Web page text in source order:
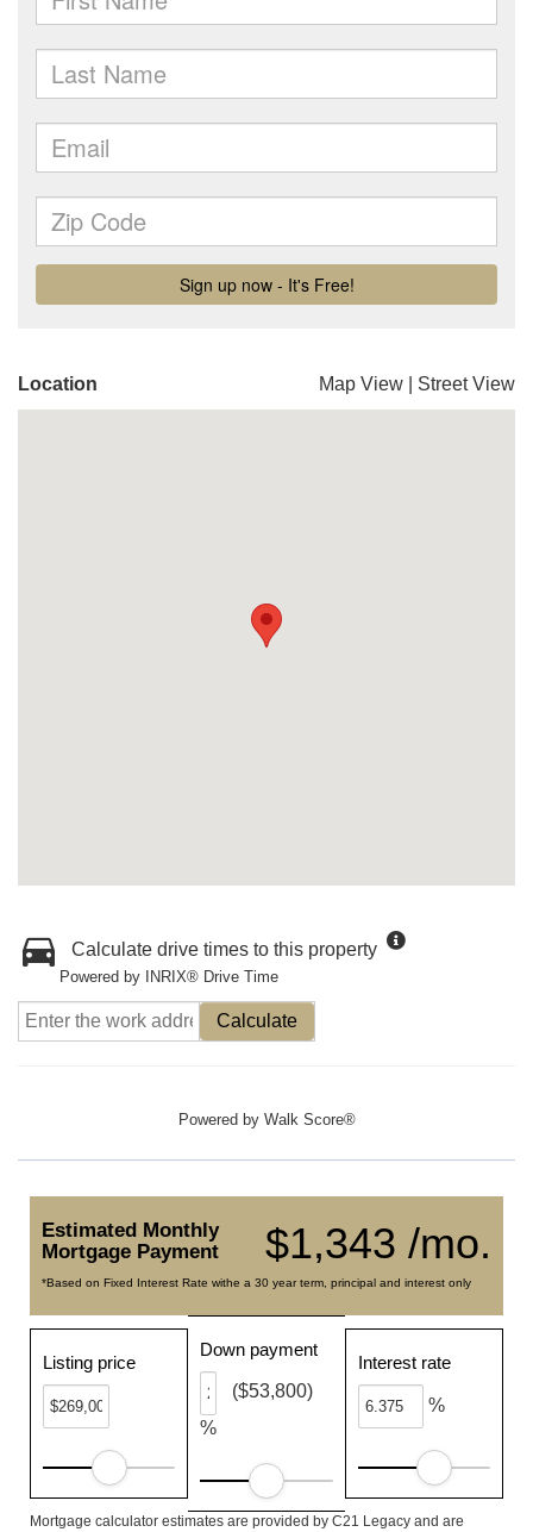
Location Map View Street View
Calculate drive times to this property
Powered by INRIX® Drive Time
Calculate
Powered by Walk Score®
$1,343 /mo.
Estimated Monthly
Mortgage Payment
*Based on Fixed Interest Rate withe a 30 year term, principal and interest only
Listing price
Down payment
%
($53,800)
Interest rate
%
Mortgage calculator estimates are provided by C21 Legacy and are